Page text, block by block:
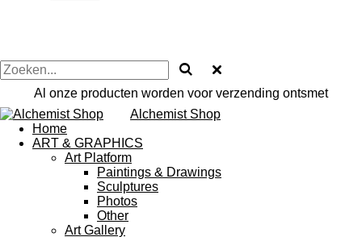
Al onze producten worden voor verzending ontsmet
Alchemist Shop
Home
ART & GRAPHICS
Art Platform
Paintings & Drawings
Sculptures
Photos
Other
Art Gallery